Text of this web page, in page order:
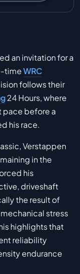
an invitation for a
timeWRC
follows their
24 Hours, where
pace before a
his race.
Verstappen
in the
his
driveshaft
the result of
stress
highlights that
reliability
endurance